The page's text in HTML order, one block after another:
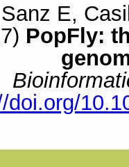
E,
PopFly:
doi.org/